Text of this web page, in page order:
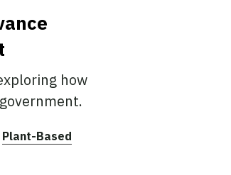
how
Plant-Based